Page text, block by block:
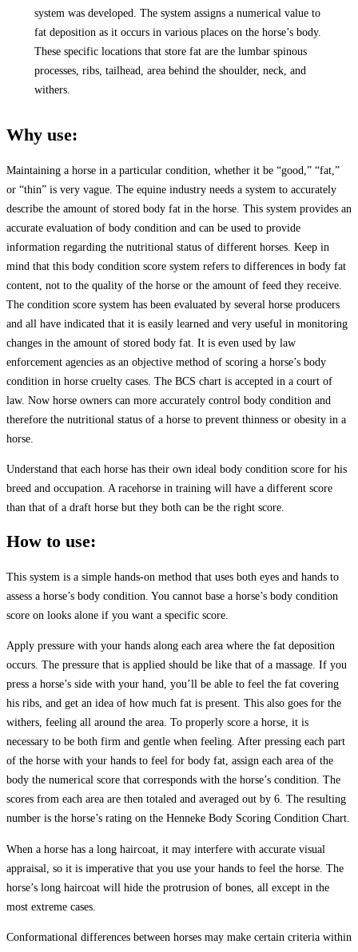
system was developed. The system assigns a numerical value to
fat deposition as it occurs in various places on the horse’s body.
These specific locations that store fat are the lumbar spinous
processes, ribs, tailhead, area behind the shoulder, neck, and
withers.
Why use:
Maintaining a horse in a particular condition, whether it be “good,” “fat,”
or “thin” is very vague. The equine industry needs a system to accurately
describe the amount of stored body fat in the horse. This system provides an
accurate evaluation of body condition and can be used to provide
information regarding the nutritional status of different horses. Keep in
mind that this body condition score system refers to differences in body fat
content, not to the quality of the horse or the amount of feed they receive.
The condition score system has been evaluated by several horse producers
and all have indicated that it is easily learned and very useful in monitoring
changes in the amount of stored body fat. It is even used by law
enforcement agencies as an objective method of scoring a horse’s body
condition in horse cruelty cases. The BCS chart is accepted in a court of
law. Now horse owners can more accurately control body condition and
therefore the nutritional status of a horse to prevent thinness or obesity in a
horse.
Understand that each horse has their own ideal body condition score for his
breed and occupation. A racehorse in training will have a different score
than that of a draft horse but they both can be the right score.
How to use:
This system is a simple hands-on method that uses both eyes and hands to
assess a horse’s body condition. You cannot base a horse’s body condition
score on looks alone if you want a specific score.
Apply pressure with your hands along each area where the fat deposition
occurs. The pressure that is applied should be like that of a massage. If you
press a horse’s side with your hand, you’ll be able to feel the fat covering
his ribs, and get an idea of how much fat is present. This also goes for the
withers, feeling all around the area. To properly score a horse, it is
necessary to be both firm and gentle when feeling. After pressing each part
of the horse with your hands to feel for body fat, assign each area of the
body the numerical score that corresponds with the horse’s condition. The
scores from each area are then totaled and averaged out by 6. The resulting
number is the horse’s rating on the Henneke Body Scoring Condition Chart.
When a horse has a long haircoat, it may interfere with accurate visual
appraisal, so it is imperative that you use your hands to feel the horse. The
horse’s long haircoat will hide the protrusion of bones, all except in the
most extreme cases.
Conformational differences between horses may make certain criteria within